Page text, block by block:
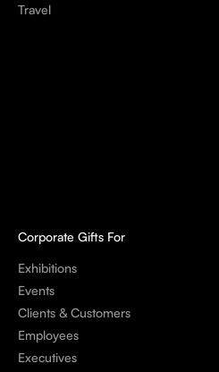
Travel
Corporate Gifts For
Exhibitions
Events
Clients & Customers
Employees
Executives